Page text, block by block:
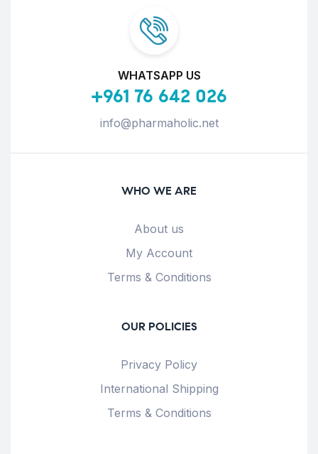
WHATSAPP US
+961 76 642 026
info@pharmaholic.net
WHO WE ARE
About us
My Account
Terms & Conditions
OUR POLICIES
Privacy Policy
International Shipping
Terms & Conditions